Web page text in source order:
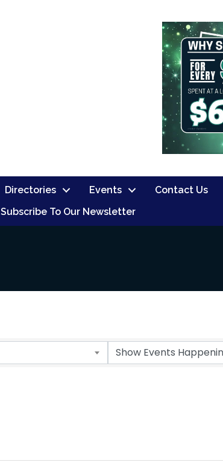
Directories Events Contact Us
Subscribe To Our Newsletter